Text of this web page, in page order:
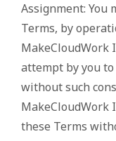
Assignment: You
Terms, by
MakeCloudWork
attempt by you
without such
MakeCloudWork
these Terms